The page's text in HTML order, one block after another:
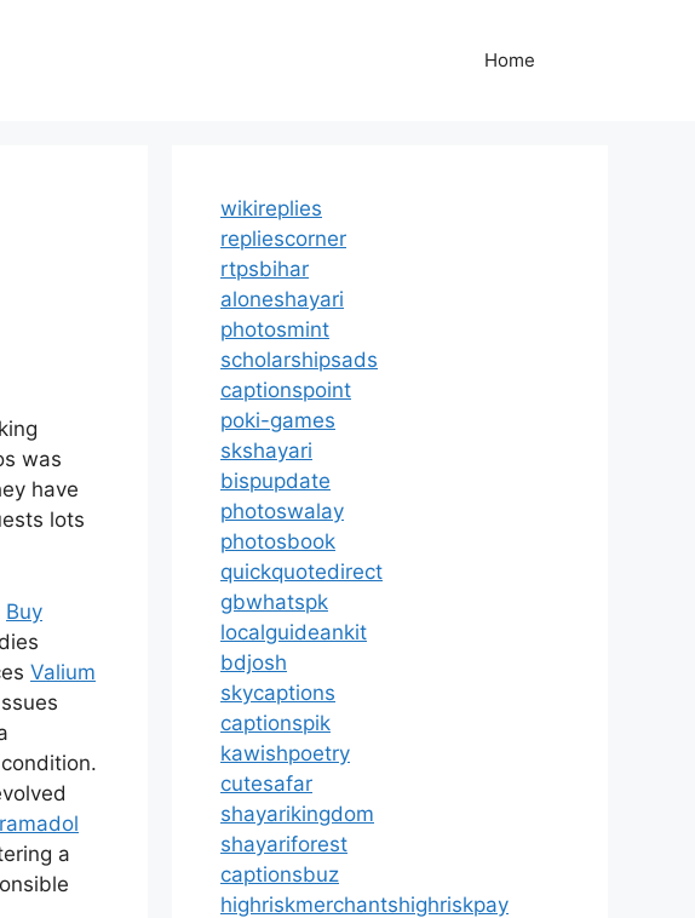
Home
was
have
lots
Buy
Valium
a
wikireplies
repliescorner
rtpsbihar
aloneshayari
photosmint
scholarshipsads
captionspoint
poki-games
skshayari
bispupdate
photoswalay
photosbook
quickquotedirect
gbwhatspk
localguideankit
bdjosh
skycaptions
captionspik
kawishpoetry
cutesafar
shayarikingdom
shayariforest
captionsbuz
highriskmerchantshighriskpay